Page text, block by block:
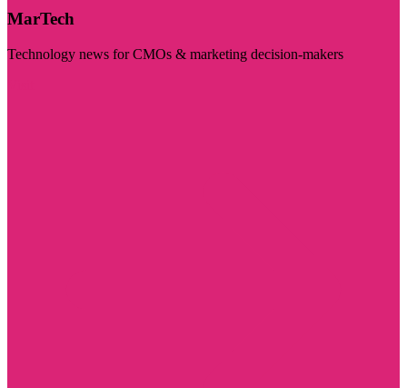
MarTech
Technology news for CMOs & marketing decision-makers